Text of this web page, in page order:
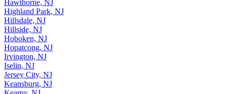
Highland Park, NJ
Hillsdale, NJ
Hillside, NJ
Hoboken, NJ
Hopatcong, NJ
Irvington, NJ
Iselin, NJ
Jersey City, NJ
Keansburg, NJ
Kearny, NJ